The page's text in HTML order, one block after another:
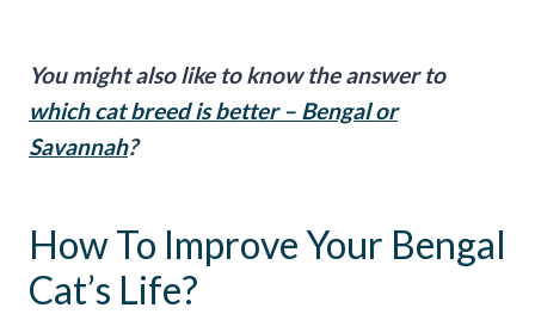
You might also like to know the answer to
which cat breed is better – Bengal or
Savannah?
How To Improve Your Bengal
Cat’s Life?